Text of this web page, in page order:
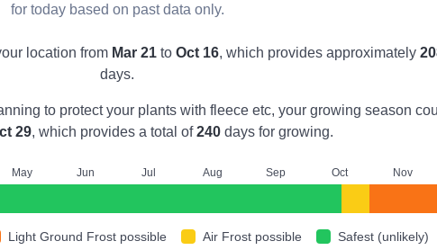
for today based on past data only.
location from Mar 21 to Oct 16, which provides approximately
days.
to protect your plants with fleece etc, your growing season
29, which provides a total of240 days for growing.
May Jun Jul Aug Sep Oct Nov
Light Ground Frost possible Air Frost possible Safest (unlikely)